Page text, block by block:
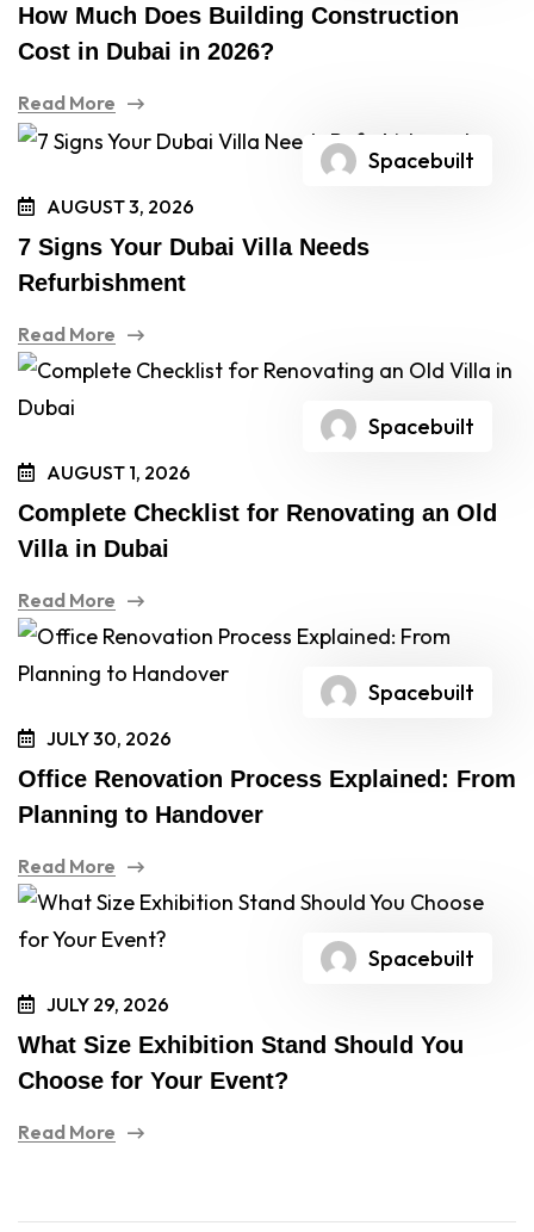
How Much Does Building Construction
Cost in Dubai in 2026?
Read More
Spacebuilt
AUGUST 3, 2026
7 Signs Your Dubai Villa Needs
Refurbishment
Read More
Spacebuilt
AUGUST 1, 2026
Complete Checklist for Renovating an Old
Villa in Dubai
Read More
Spacebuilt
JULY 30, 2026
Office Renovation Process Explained: From
Planning to Handover
Read More
Spacebuilt
JULY 29, 2026
What Size Exhibition Stand Should You
Choose for Your Event?
Read More